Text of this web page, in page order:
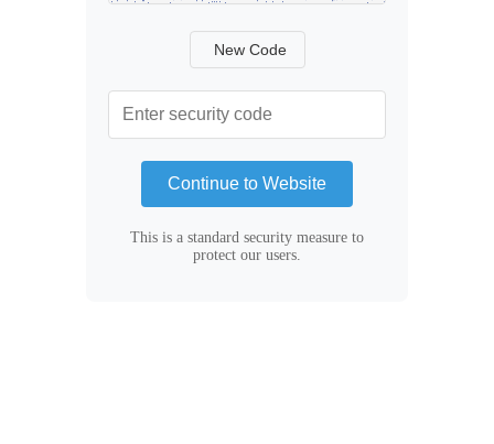
New Code
Continue to Website
This is a standard security measure to
protect our users.